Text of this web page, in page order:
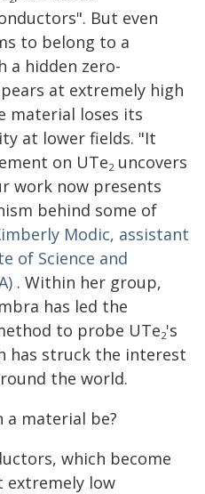
But even
to belong to a
a hidden zero-
at extremely high
material loses its
at lower fields. "It
on UTe2 uncovers
work now presents
behind some of
Modic, assistant
of Science and
. Within her group,
has led the
to probe UTe2's
has struck the interest
the world.
a material be?
which become
extremely low